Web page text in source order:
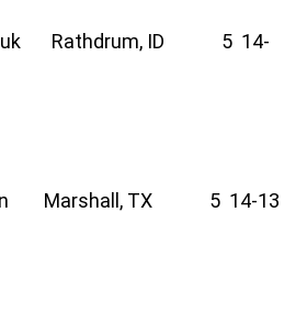
Rathdrum, ID 5 14-
Marshall, TX 5 14-13